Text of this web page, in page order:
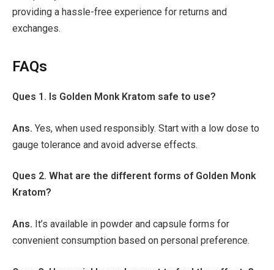
providing a hassle-free experience for returns and
exchanges.
FAQs
Ques 1. Is Golden Monk Kratom safe to use?
Ans. Yes, when used responsibly. Start with a low dose to
gauge tolerance and avoid adverse effects.
Ques 2. What are the different forms of Golden Monk
Kratom?
Ans. It’s available in powder and capsule forms for
convenient consumption based on personal preference.